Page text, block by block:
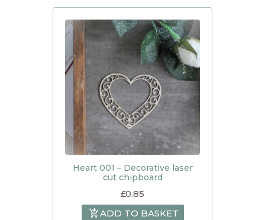
Heart 001 – Decorative laser
cut chipboard
£0.85
ADD TO BASKET